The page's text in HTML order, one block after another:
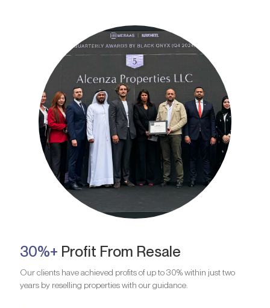
30%+ Profit From Resale
Our clients have achieved profits of up to 30% within just two
years by reselling properties with our guidance.